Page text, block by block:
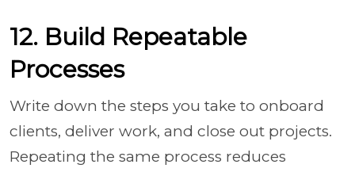
12. Build Repeatable
Processes
Write down the steps you take to onboard
clients, deliver work, and close out projects.
Repeating the same process reduces